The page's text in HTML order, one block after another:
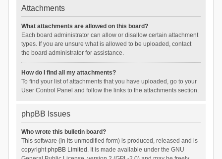
Attachments
What attachments are allowed on this board?
Each board administrator can allow or disallow certain attachment
types. If you are unsure what is allowed to be uploaded, contact
the board administrator for assistance.
How do I find all my attachments?
To find your list of attachments that you have uploaded, go to your
User Control Panel and follow the links to the attachments section.
phpBB Issues
Who wrote this bulletin board?
This software (in its unmodified form) is produced, released and is
copyrightphpBB Limited . It is made available under the GNU